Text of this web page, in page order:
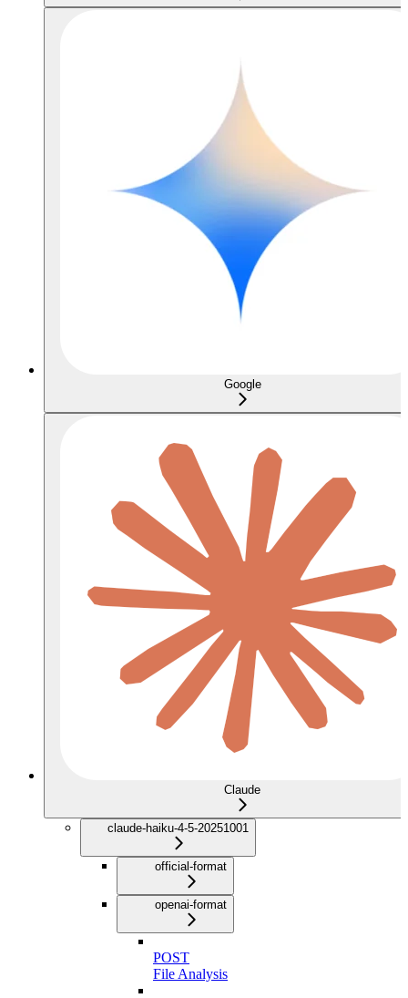
Google
Claude
claude-haiku-4-5-20251001
official-format
openai-format
POST
File Analysis